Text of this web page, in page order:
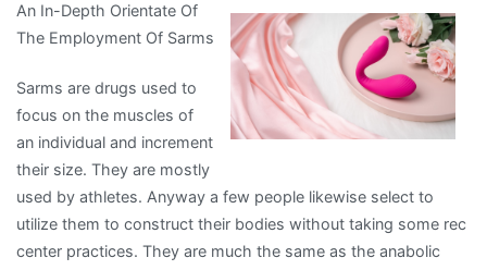
learn
more
?
An In-Depth Orientate Of
The Employment Of Sarms
Sarms are drugs used to
focus on the muscles of
an individual and increment
their size. They are mostly
used by athletes. Anyway a few people likewise select to
utilize them to construct their bodies without taking some rec
center practices. They are much the same as the anabolic